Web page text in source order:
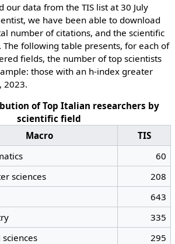
our data from the TIS list at 30 July
we have been able to download
number of citations, and the scientific
following table presents, for each of
fields, the number of top scientists
those with an h-index greater
2023.
of Top Italian researchers by
scientific field
Macro
TIS
60
sciences
208
643
335
sciences
295